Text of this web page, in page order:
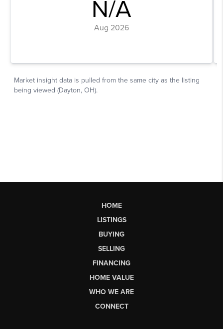
HOME
LISTINGS
BUYING
SELLING
FINANCING
HOME VALUE
WHO WE ARE
CONNECT